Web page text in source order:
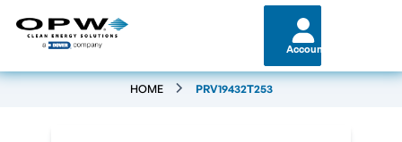
Account
HOME PRV19432T253